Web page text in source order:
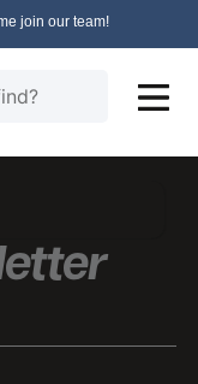
join our team!